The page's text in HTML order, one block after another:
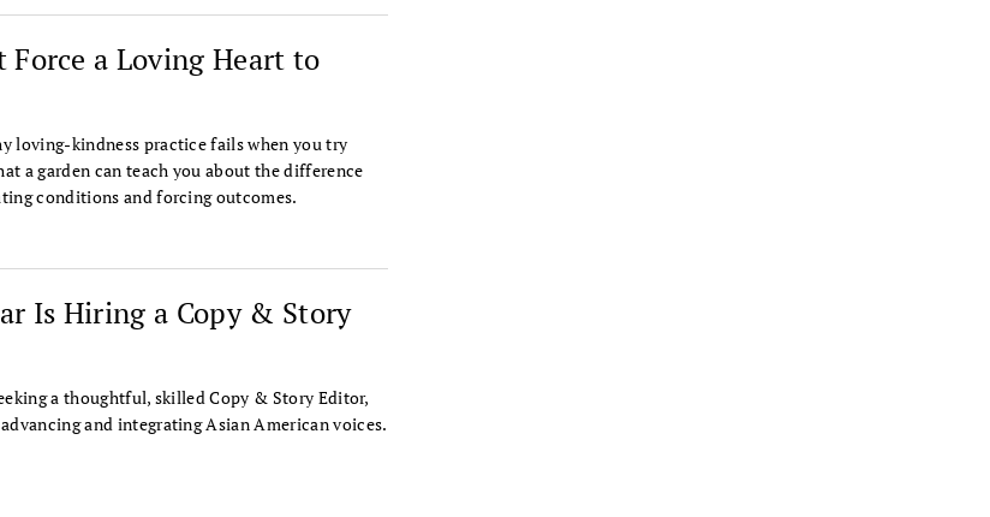
Force a Loving Heart to
loving-kindness practice fails when you try
a garden can teach you about the difference
conditions and forcing outcomes.
Is Hiring a Copy & Story
a thoughtful, skilled Copy & Story Editor,
and integrating Asian American voices.